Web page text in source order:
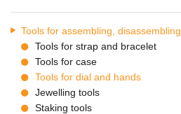
Tools for assembling, disassembling
Tools for strap and bracelet
Tools for case
Tools for dial and hands
Jewelling tools
Staking tools